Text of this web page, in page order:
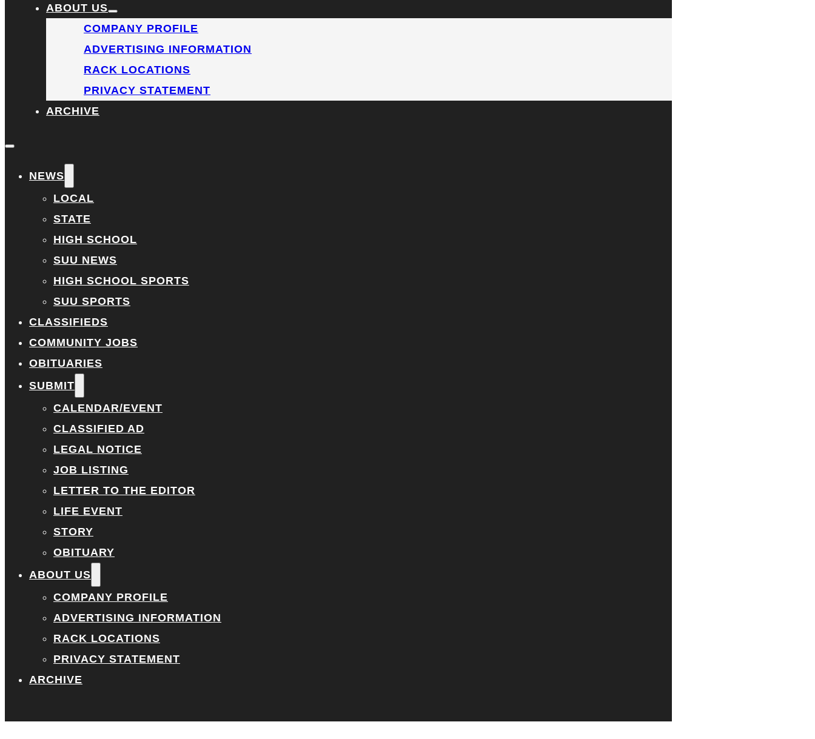
ABOUT US
COMPANY PROFILE
ADVERTISING INFORMATION
RACK LOCATIONS
PRIVACY STATEMENT
ARCHIVE
NEWS
LOCAL
STATE
HIGH SCHOOL
SUU NEWS
HIGH SCHOOL SPORTS
SUU SPORTS
CLASSIFIEDS
COMMUNITY JOBS
OBITUARIES
SUBMIT
CALENDAR/EVENT
CLASSIFIED AD
LEGAL NOTICE
JOB LISTING
LETTER TO THE EDITOR
LIFE EVENT
STORY
OBITUARY
ABOUT US
COMPANY PROFILE
ADVERTISING INFORMATION
RACK LOCATIONS
PRIVACY STATEMENT
ARCHIVE